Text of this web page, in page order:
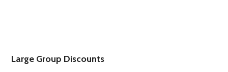
Large Group Discounts